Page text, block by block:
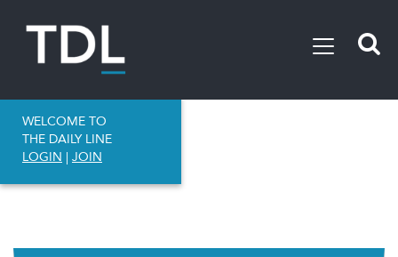
WELCOME TO
THE DAILY LINE
LOGIN | JOIN